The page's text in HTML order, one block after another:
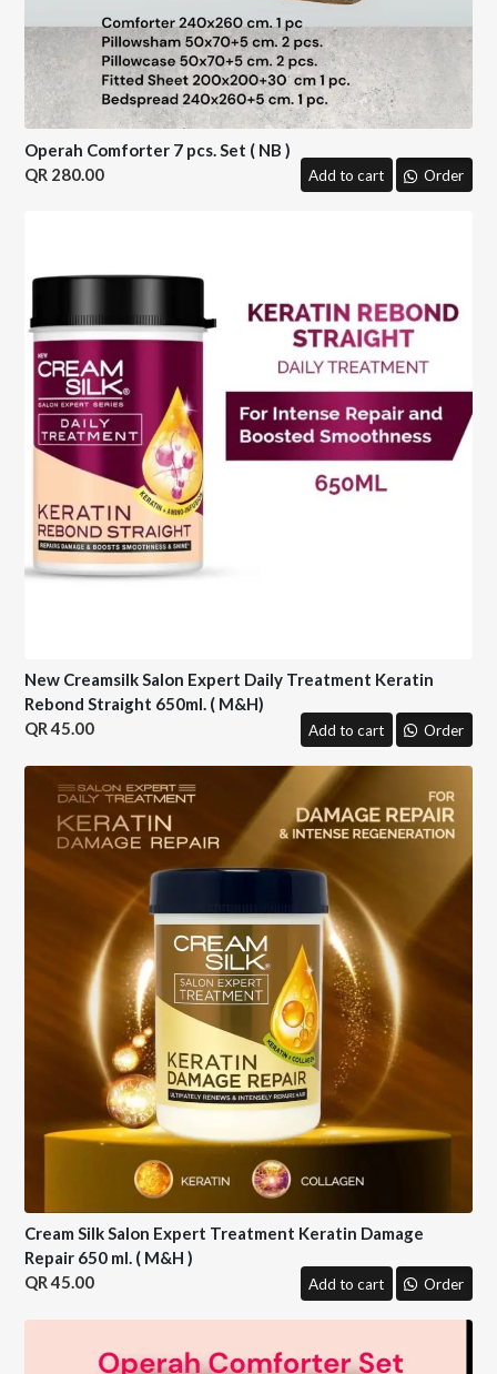
Operah Comforter 7 pcs. Set ( NB )
280.00
Add to cart Order
New Creamsilk Salon Expert Daily Treatment Keratin
Rebond Straight 650ml. ( M&H)
45.00
Add to cart Order
Cream Silk Salon Expert Treatment Keratin Damage
Repair 650 ml. ( M&H )
45.00
Add to cart Order